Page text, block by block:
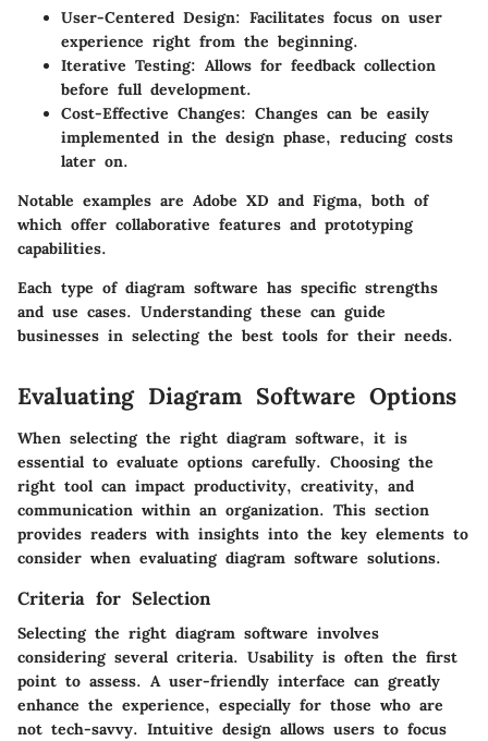
User-Centered Design: Facilitates focus on user
experience right from the beginning.
Iterative Testing: Allows for feedback collection
before full development.
Cost-Effective Changes: Changes can be easily
implemented in the design phase, reducing costs
later on.
Notable examples are Adobe XD and Figma, both of
which offer collaborative features and prototyping
capabilities.
Each type of diagram software has specific strengths
and use cases. Understanding these can guide
businesses in selecting the best tools for their needs.
Evaluating Diagram Software Options
When selecting the right diagram software, it is
essential to evaluate options carefully. Choosing the
right tool can impact productivity, creativity, and
communication within an organization. This section
provides readers with insights into the key elements to
consider when evaluating diagram software solutions.
Criteria for Selection
Selecting the right diagram software involves
considering several criteria. Usability is often the first
point to assess. A user-friendly interface can greatly
enhance the experience, especially for those who are
not tech-savvy. Intuitive design allows users to focus